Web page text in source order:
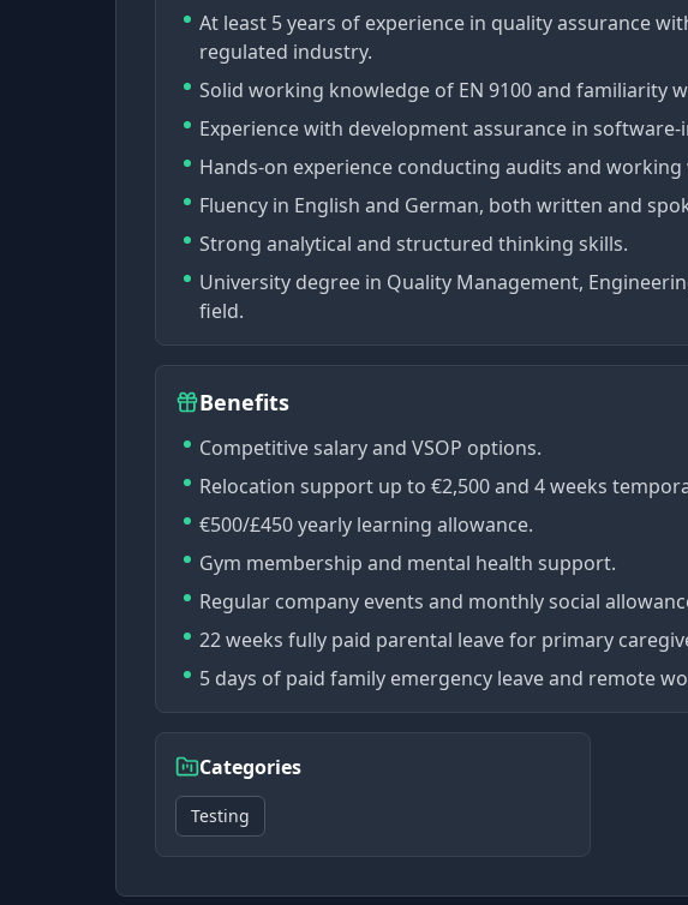
At least 5 years of experience in quality assurance
regulated industry.
Solid working knowledge of EN 9100 and familiarity
Experience with development assurance in
Hands-on experience conducting audits and
Fluency in English and German, both written and
Strong analytical and structured thinking skills.
University degree in Quality Management,
field.
Benefits
Competitive salary and VSOP options.
Relocation support up to €2,500 and 4 weeks
€500/£450 yearly learning allowance.
Gym membership and mental health support.
Regular company events and monthly social
22 weeks fully paid parental leave for primary
5 days of paid family emergency leave and remote
Categories
Testing